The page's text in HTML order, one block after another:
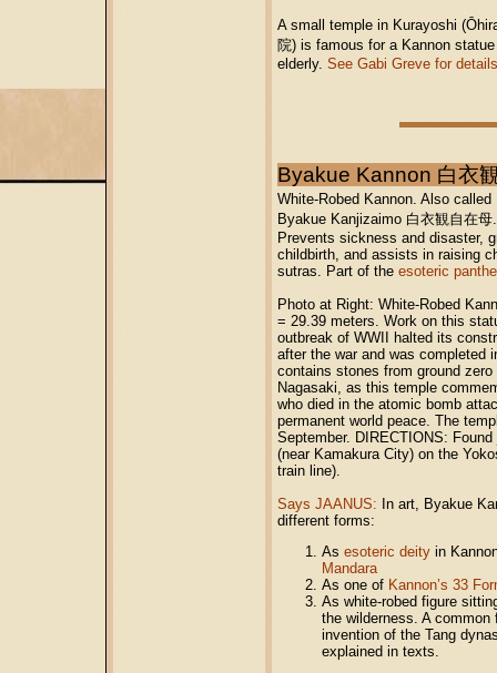
A small temple in Kurayoshi
院) is famous for a Kannon
elderly. See Gabi Greve for
Byakue Kannon 白衣
White-Robed Kannon. Also
Byakue Kanjizaimo 白衣観自在
Prevents sickness and disaster,
childbirth, and assists in raising
sutras. Part of the esoteric
Photo at Right: White-Robed
= 29.39 meters. Work on this
outbreak of WWII halted its
after the war and was completed
contains stones from ground
Nagasaki, as this temple
who died in the atomic bomb
permanent world peace. The
September. DIRECTIONS:
(near Kamakura City) on the
train line).
Says JAANUS: In art, Byakue
different forms:
As esoteric deity in
Mandara
As one of Kannon’s 33
As white-robed figure
the wilderness. A
invention of the Tang
explained in texts.